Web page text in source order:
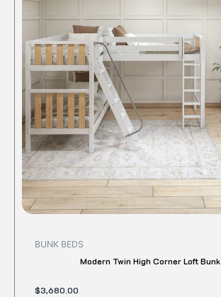
BUNK BEDS
Modern Twin High Corner Loft
$3,680.00